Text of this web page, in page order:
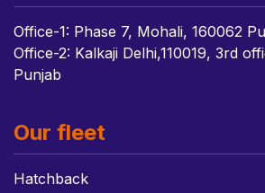
Office-1: Phase 7, Mohali, 160062
Office-2: Kalkaji Delhi,110019, 3rd
Punjab
Our fleet
Hatchback